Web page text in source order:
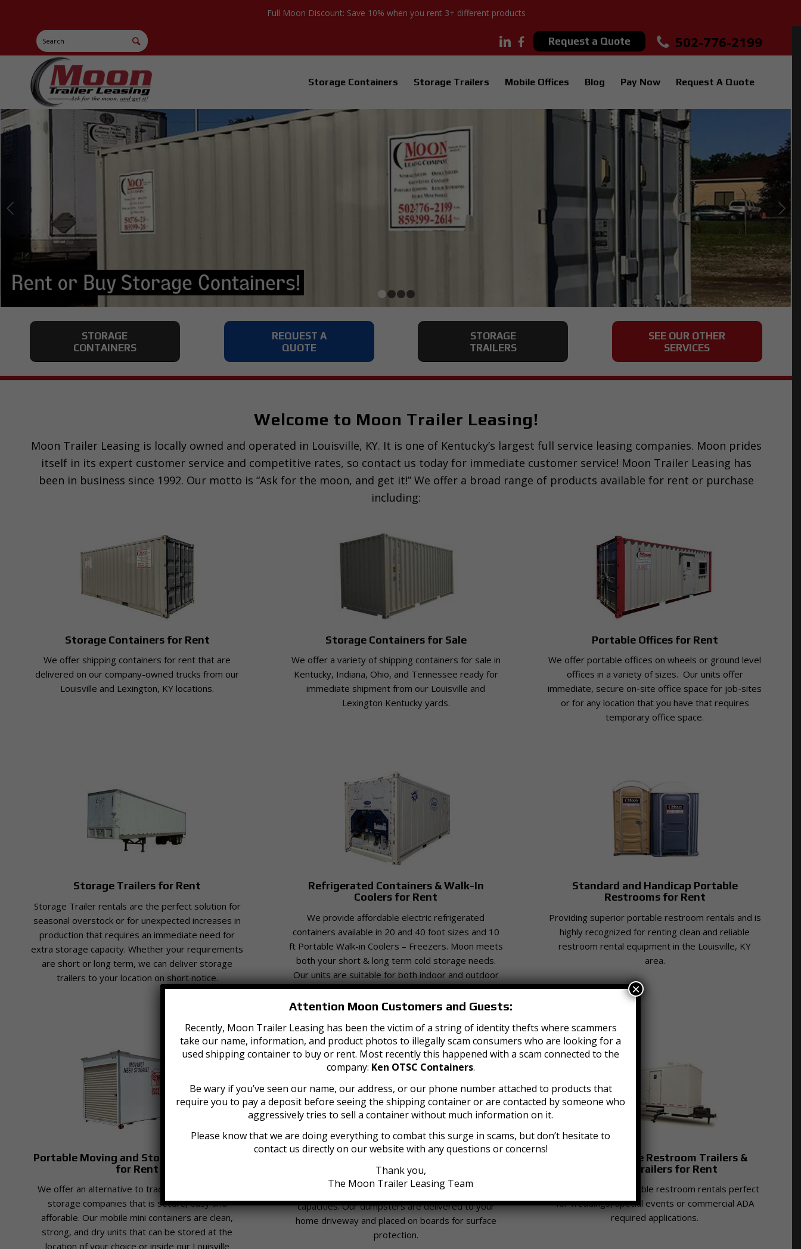
Full Moon Discount: Save 10% when you rent 3+ different products
Request a Quote 502-776-2199
Storage Containers Storage Trailers Mobile Offices Blog Pay Now Request A Quote
Next
STORAGE
CONTAINERS
REQUEST A
QUOTE
STORAGE
TRAILERS
SEE OUR OTHER
SERVICES
Welcome to Moon Trailer Leasing!
Moon Trailer Leasing is locally owned and operated in Louisville, KY. It is one of Kentucky’s largest full service leasing companies. Moon prides
itself in its expert customer service and competitive rates, so contact us today for immediate customer service! Moon Trailer Leasing has
been in business since 1992. Our motto is “Ask for the moon, and get it!” We offer a broad range of products available for rent or purchase
including:
Storage Containers for Rent
We offer shipping containers for rent that are
delivered on our company-owned trucks from our
Louisville and Lexington, KY locations.
Storage Containers for Sale
We offer a variety of shipping containers for sale in
Kentucky, Indiana, Ohio, and Tennessee ready for
immediate shipment from our Louisville and
Lexington Kentucky yards.
Portable Offices for Rent
We offer portable offices on wheels or ground level
offices in a variety of sizes. Our units offer
immediate, secure on-site office space for job-sites
or for any location that you have that requires
temporary office space.
Storage Trailers for Rent
Storage Trailer rentals are the perfect solution for
seasonal overstock or for unexpected increases in
production that requires an immediate need for
extra storage capacity. Whether your requirements
are short or long term, we can deliver storage
trailers to your location on short notice.
Refrigerated Containers & Walk-In
Coolers for Rent
We provide affordable electric refrigerated
containers available in 20 and 40 foot sizes and 10
ft Portable Walk-in Coolers – Freezers. Moon meets
both your short & long term cold storage needs.
Our units are suitable for both indoor and outdoor
use.
Standard and Handicap Portable
Restrooms for Rent
Providing superior portable restroom rentals and is
highly recognized for renting clean and reliable
restroom rental equipment in the Louisville, KY
area.
Portable Moving and Storage Containers
for Rent
We offer an alternative to traditional moving and
storage companies that is secure, easy and
afforable. Our mobile mini containers are clean,
strong, and dry units that can be stored at the
location of your choice or inside our Louisville
Roll-Off Dumpsters for Rent
We provide affordable dumpster containers
available in 6, 9, 12, 16, 20, 30 and 40 cubic yard
capacities. Our dumpsters are delivered to your
home driveway and placed on boards for surface
protection.
Luxury Portable Restroom Trailers &
Shower Trailers for Rent
Providing luxury portable restroom rentals perfect
for weddings, special events or commercial ADA
required applications.
Attention Moon Customers and Guests:
Recently, Moon Trailer Leasing has been the victim of a string of identity thefts where scammers
take our name, information, and product photos to illegally scam consumers who are looking for a
used shipping container to buy or rent. Most recently this happened with a scam connected to the
company: Ken OTSC Containers.
Be wary if you’ve seen our name, our address, or our phone number attached to products that
require you to pay a deposit before seeing the shipping container or are contacted by someone who
aggressively tries to sell a container without much information on it.
Please know that we are doing everything to combat this surge in scams, but don’t hesitate to
contact us directly on our website with any questions or concerns!
Thank you,
The Moon Trailer Leasing Team
×